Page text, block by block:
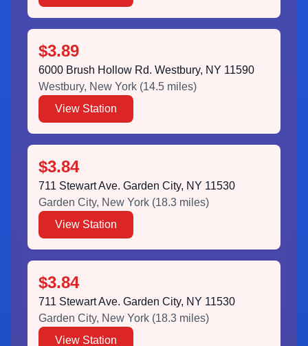
$3.89
6000 Brush Hollow Rd. Westbury, NY 11590
Westbury, New York (14.5 miles)
View Station
$3.84
711 Stewart Ave. Garden City, NY 11530
Garden City, New York (18.3 miles)
View Station
$3.84
711 Stewart Ave. Garden City, NY 11530
Garden City, New York (18.3 miles)
View Station